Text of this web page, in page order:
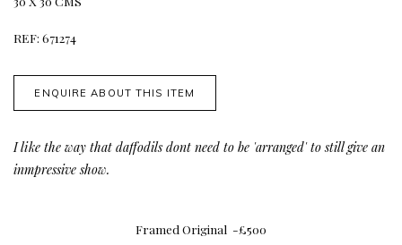
REF: 671274
ENQUIRE ABOUT THIS ITEM
Ilike the way that daffodils dont need to be 'arranged' to still give an
inmpressive show.
Framed Original -£500